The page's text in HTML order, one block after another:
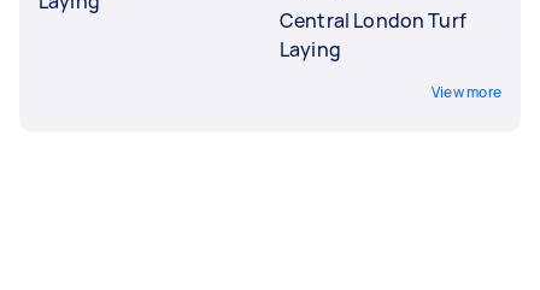
Central London Turf
Laying
View more